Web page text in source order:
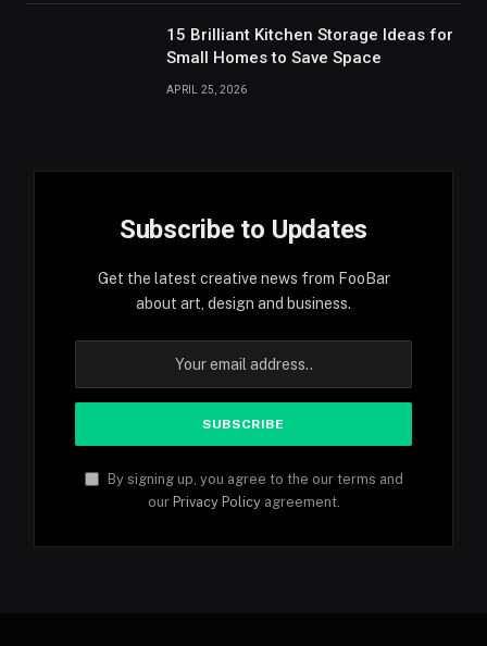
15 Brilliant Kitchen Storage Ideas for
Small Homes to Save Space
APRIL 25, 2026
Subscribe to Updates
Get the latest creative news from FooBar
about art, design and business.
By signing up, you agree to the our terms and
our Privacy Policyagreement.